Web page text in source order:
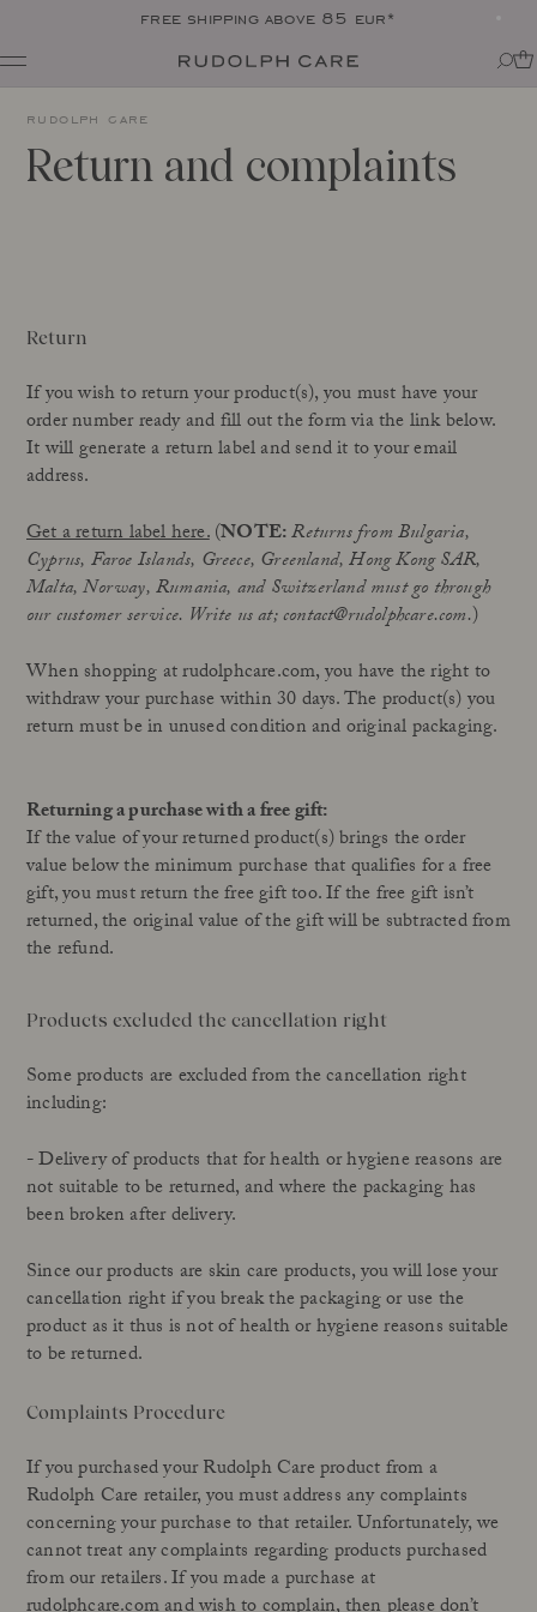
free shipping above 85 eur*
Shop all
Shop by category
Online Exclusive
Final Call
Routines
For your dear body
The experts
Journal
All
Interviews
Skincare Wardrobe
Treatments
At House of Rudolph Care
About
Ingredients
Responsibility
Certifications
Made in Denmark
Amazonas
Our Founder
Meet Andrea Elisabeth Rudolph
Video interview: 20 Years After the Beginning
Read more
rudolph care
Return and complaints
Return
If you wish to return your product(s), you must have your
order number ready and fill out the form via the link below.
It will generate a return label and send it to your email
address.
Get a return label here.(NOTE:Returns from Bulgaria,
Cyprus, Faroe Islands, Greece, Greenland,Hong Kong SAR,
Malta,Norway, Rumania, and Switzerland must go through
our customer service. Write us at; contact@rudolphcare.com.)
When shopping at rudolphcare.com, you have the right to
withdraw your purchase within 30 days. The product(s) you
return must be in unused condition and original packaging.
Returning a purchase with a free gift:
If the value of your returned product(s) brings the order
value below the minimum purchase that qualifies for a free
gift, you must return the free gift too. If the free gift isn’t
returned, the original value of the gift will be subtracted from
the refund.
Products excluded the cancellation right
Some products are excluded from the cancellation right
including:
- Delivery of products that for health or hygiene reasons are
not suitable to be returned, and where the packaging has
been broken after delivery.
Since our products are skin care products, you will lose your
cancellation right if you break the packaging or use the
product as it thus is not of health or hygiene reasons suitable
to be returned.
Complaints Procedure
If you purchased your Rudolph Care product from a
Rudolph Care retailer, you must address any complaints
concerning your purchase to that retailer. Unfortunately, we
cannot treat any complaints regarding products purchased
from our retailers. If you made a purchase at